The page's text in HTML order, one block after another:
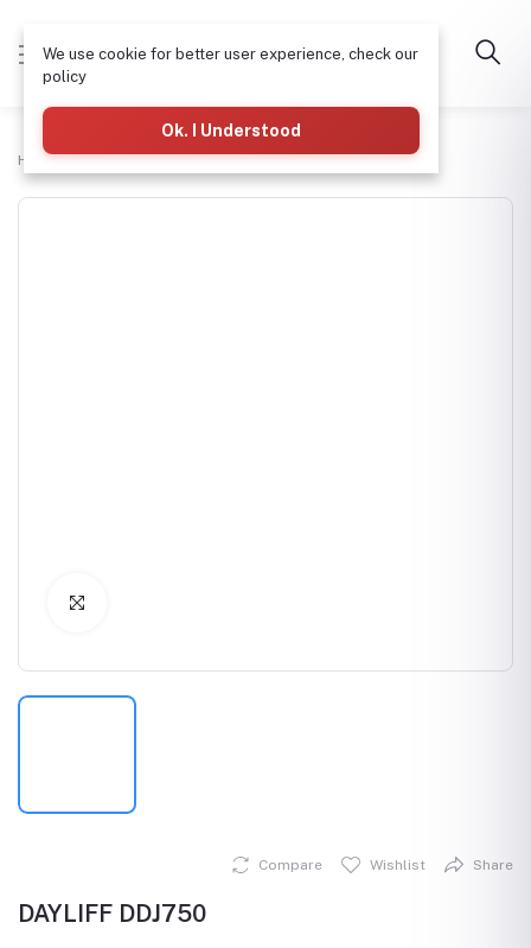
Home H-tech Water Pumps Supplies DAYLIFF DDJ750
Compare Wishlist Share
DAYLIFF DDJ750
We use cookie for better user experience, check our
policy
Ok. I Understood